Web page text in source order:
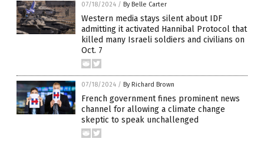
07/18/2024 / By Belle Carter
Western media stays silent about IDF
admitting it activated Hannibal Protocol that
killed many Israeli soldiers and civilians on
Oct. 7
07/18/2024 / By Richard Brown
French government fines prominent news
channel for allowing a climate change
skeptic to speak unchallenged